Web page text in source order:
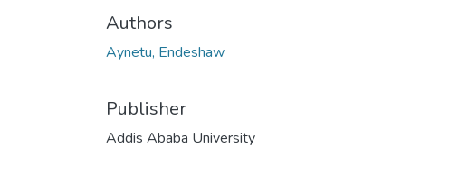
Authors
Aynetu, Endeshaw
Publisher
Addis Ababa University